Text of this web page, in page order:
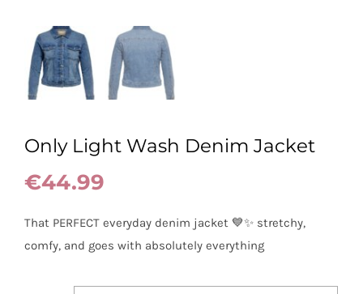
Only Light Wash Denim Jacket
€44.99
That PERFECT everyday denim jacket 💙✨ stretchy,
comfy, and goes with absolutely everything